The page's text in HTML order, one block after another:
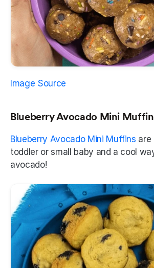
Image Source
Blueberry Avocado Mini
Blueberry Avocado Mini Muffins are
toddler or small baby and a cool
avocado!